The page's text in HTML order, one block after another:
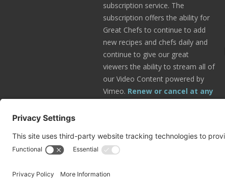
subscription service. The
subscription offers the ability for
Great Chefs to continue to add
new recipes and chefs daily and
continue to give our great
viewers the ability to stream all of
our Video Content powered by
Vimeo. Renew or cancel at any
Go to Your Profile!